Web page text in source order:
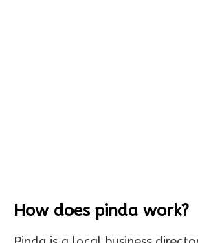
How does pinda work?